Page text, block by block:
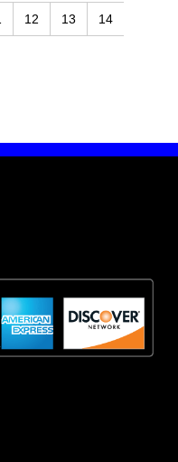
12 13 14